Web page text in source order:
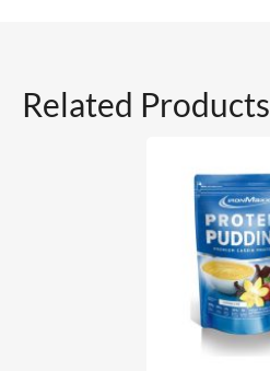
Related Products